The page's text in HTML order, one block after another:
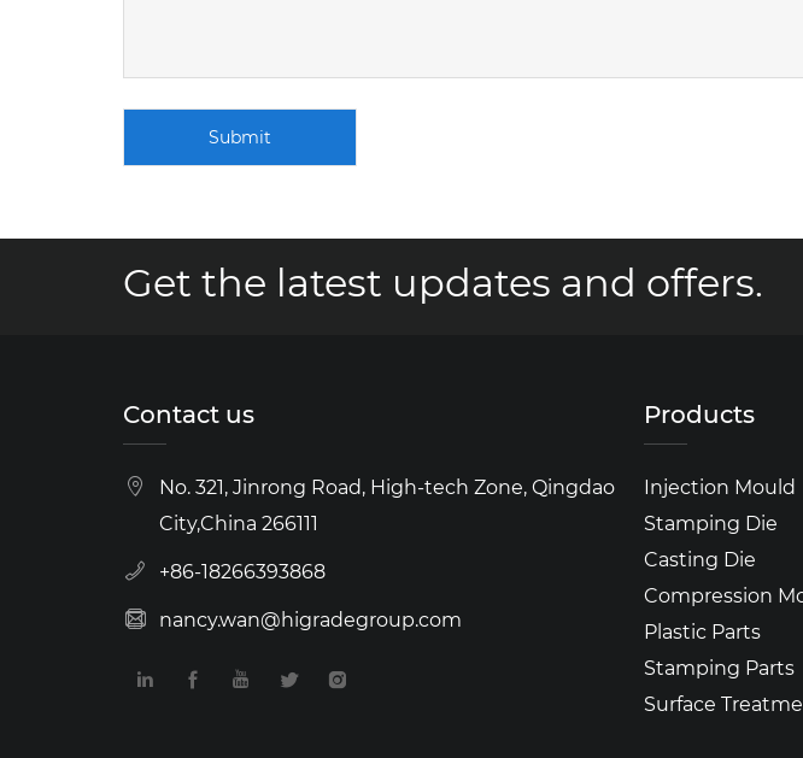
Submit
Get the latest updates and offers.
Contact us
No. 321, Jinrong Road, High-tech Zone, Qingdao
City,China 266111
+86-18266393868
nancy.wan@higradegroup.com
Products
Injection Mould
Stamping Die
Casting Die
Compression
Plastic Parts
Stamping Parts
Surface